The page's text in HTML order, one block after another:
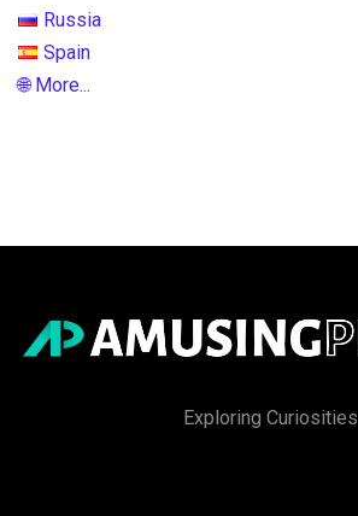
Russia
Spain
🌐 More...
Exploring Curiosities